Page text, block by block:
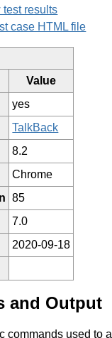
test results
case HTML file
Value
yes
TalkBack
8.2
Chrome
85
7.0
2020-09-18
and Output
commands used to